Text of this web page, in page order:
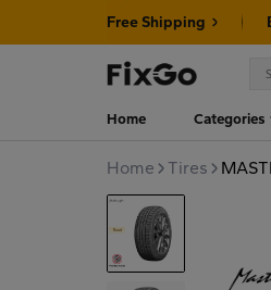
Free Shipping
Home Categories
Home Tires
Road